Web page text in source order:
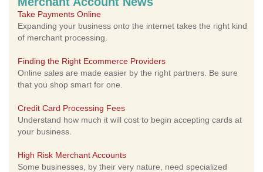
Take Payments Online
Expanding your business onto the internet takes the right kind
of merchant processing.
Finding the Right Ecommerce Providers
Online sales are made easier by the right partners. Be sure
that you shop smart for one.
Credit Card Processing Fees
Understand how much it will cost to begin accepting cards at
your business.
High Risk Merchant Accounts
Some businesses, by their very nature, need specialized